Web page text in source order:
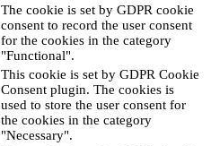
The cookie is set by GDPR cookie
consent to record the user consent
for the cookies in the category
"Functional".
This cookie is set by GDPR Cookie
Consent plugin. The cookies is
used to store the user consent for
the cookies in the category
"Necessary".